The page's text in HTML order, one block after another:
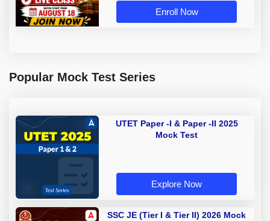
Enroll Now
Popular Mock Test Series
UTET Paper -I & Paper -II 2025
Mock Test
Explore Now
SSC JE (Tier I & Tier II) 2026 Mock